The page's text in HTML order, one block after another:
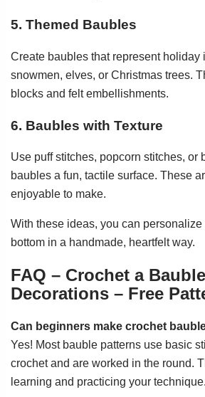
5. Themed Baubles
Create baubles that represent holiday
snowmen, elves, or Christmas trees.
blocks and felt embellishments.
6. Baubles with Texture
Use puff stitches, popcorn stitches, or
baubles a fun, tactile surface. These
enjoyable to make.
With these ideas, you can personalize
bottom in a handmade, heartfelt way.
FAQ – Crochet a
Decorations – Free
Can beginners make crochet
Yes! Most bauble patterns use basic
crochet and are worked in the round.
learning and practicing your technique.